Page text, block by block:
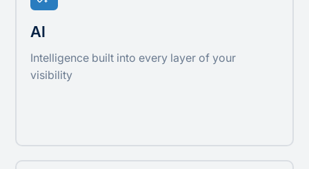
AI
Intelligence built into every layer of your
visibility